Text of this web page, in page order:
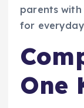
parents
for
One